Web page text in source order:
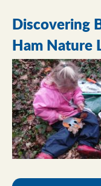
Discovering
Ham Nature